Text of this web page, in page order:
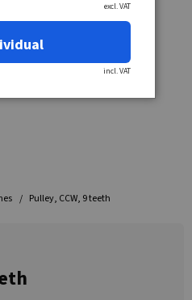
Pulley, CCW, 9 teeth
excl. VAT
incl. VAT